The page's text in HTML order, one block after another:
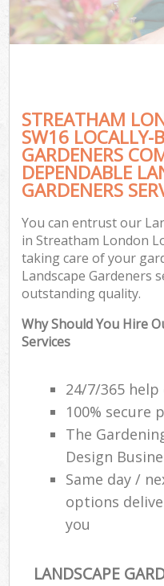
STREATHAM
SW16 LOCALLY-
GARDENERS
DEPENDABLE
GARDENERS
You can entrust our
in Streatham London
taking care of your
Landscape Gardeners
outstanding quality.
Why Should You Hire
Services
24/7/365
100% secure
The
Design
Same day /
options
you
LANDSCAPE